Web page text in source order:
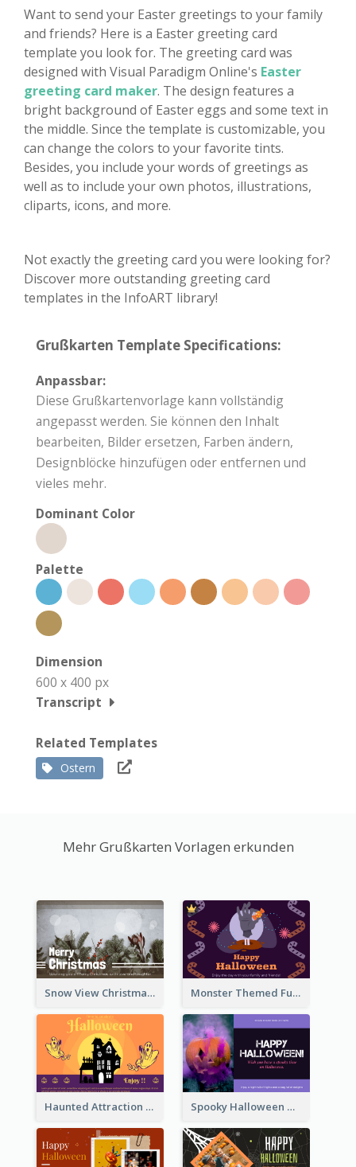
Want to send your Easter greetings to your family
and friends? Here is a Easter greeting card
template you look for. The greeting card was
designed with Visual Paradigm Online's Easter
greeting card maker. The design features a
bright background of Easter eggs and some text in
the middle. Since the template is customizable, you
can change the colors to your favorite tints.
Besides, you include your words of greetings as
well as to include your own photos, illustrations,
cliparts, icons, and more.
Not exactly the greeting card you were looking for?
Discover more outstanding greeting card
templates in the InfoART library!
Grußkarten Template Specifications:
Anpassbar:
Diese Grußkartenvorlage kann vollständig
angepasst werden. Sie können den Inhalt
bearbeiten, Bilder ersetzen, Farben ändern,
Designblöcke hinzufügen oder entfernen und
vieles mehr.
Dominant Color
Palette
Dimension
600 x 400 px
Transcript
Related Templates
Ostern
Mehr Grußkarten Vorlagen erkunden
Snow View Christmas Card With Simple Design Monster Themed Fun Halloween Greeting Card
Haunted Attraction Themed Halloween Card Spooky Halloween Greeting Card